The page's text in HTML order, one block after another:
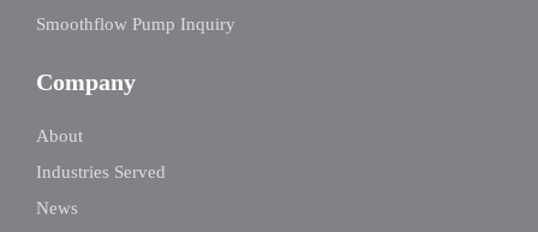
Smoothflow Pump Inquiry
Company
About
Industries Served
News